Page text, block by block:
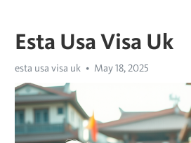
Esta Usa Visa Uk
esta usa visa uk May 18, 2025